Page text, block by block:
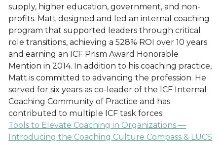
supply, higher education, government, and non-
profits. Matt designed and led an internal coaching
program that supported leaders through critical
role transitions, achieving a 528% ROI over 10 years
and earning an ICF Prism Award Honorable
Mention in 2014. In addition to his coaching practice,
Matt is committed to advancing the profession. He
served for six years as co-leader of the ICF Internal
Coaching Community of Practice and has
contributed to multiple ICF task forces.
Tools to Elevate Coaching in Organizations —
Introducing the Coaching Culture Compass & LUCS